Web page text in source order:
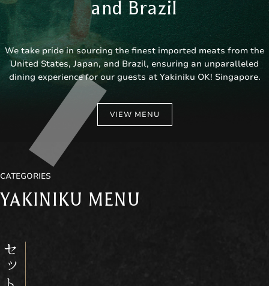
and Brazil
We take pride in sourcing the finest imported meats from the
United States, Japan, and Brazil, ensuring an unparalleled
dining experience for our guests at Yakiniku OK! Singapore.
VIEW MENU
CATEGORIES
YAKINIKU MENU